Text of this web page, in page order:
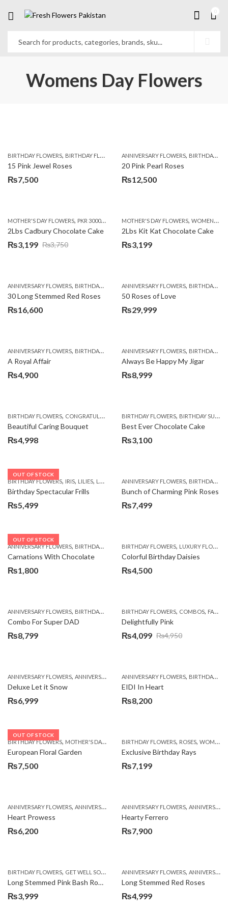
Womens Day Flowers
BIRTHDAY FLOWERS, BIRTHDAY FLOWERS ,MOTHER'S DAY FLOWERS ,PREMIUM
15 Pink Jewel Roses
₨7,500
ANNIVERSARY FLOWERS, BIRTHDAY FLOWERS
20 Pink Pearl Roses
₨12,500
MOTHER'S DAY FLOWERS, PKR 3000 - 4500 WOMENS DAY FLOWERS
2Lbs Cadbury Chocolate Cake
₨3,750
Original
₨3,750.
₨3,199
Current
₨3,199.
MOTHER'S DAY FLOWERS, WOMENS DAY FLOWERS
2Lbs Kit Kat Chocolate Cake
₨3,199
ANNIVERSARY FLOWERS, BIRTHDAY FLOWERS ,PKR 4500 + ,ROSES,VALENTINE DAY
30 Long Stemmed Red Roses
₨16,600
ANNIVERSARY FLOWERS, BIRTHDAY FLOWERS
50 Roses of Love
₨29,999
ANNIVERSARY FLOWERS, BIRTHDAY FLOWERS ,BIRTHDAY FLOWERS ,BIRTHDAY
A Royal Affair
₨4,900
ANNIVERSARY FLOWERS, BIRTHDAY FLOWERS
Always Be Happy My Jigar
₨8,999
BIRTHDAY FLOWERS, CONGRATULATIONS ,GET WELL SOON,I AM SORRY,
Beautiful Caring Bouquet
₨4,998
BIRTHDAY FLOWERS, BIRTHDAY SURPRISE GIFT
Best Ever Chocolate Cake
₨3,100
OUT OF STOCK
BIRTHDAY FLOWERS, IRIS, LILIES, LUXURY FLOWERS ,PREMIUM FLOWERS,
Birthday Spectacular Frills
₨5,499
ANNIVERSARY FLOWERS, BIRTHDAY FLOWERS
Bunch of Charming Pink Roses
₨7,499
OUT OF STOCK
ANNIVERSARY FLOWERS, BIRTHDAY FLOWERS ,BIRTHDAY FLOWERS,BIRTHDAY
Carnations With Chocolate
₨1,800
BIRTHDAY FLOWERS, LUXURY FLOWERS
Colorful Birthday Daisies
₨4,500
ANNIVERSARY FLOWERS, BIRTHDAY FLOWERS ,BIRTHDAY FLOWERS,BIRTHDAY
Combo For Super DAD
₨8,799
BIRTHDAY FLOWERS, COMBOS, FATHERS DAY FLOWERS
Delightfully Pink
₨4,950
Original
₨4,950.
₨4,099
Current
₨4,099.
ANNIVERSARY FLOWERS, ANNIVERSARY GIFTS ,BIRTHDAY FLOWERS, BIRTHDAY
Deluxe Let it Snow
₨6,999
ANNIVERSARY FLOWERS, BIRTHDAY FLOWERS
EIDI In Heart
₨8,200
OUT OF STOCK
BIRTHDAY FLOWERS, MOTHER'S DAY FLOWERS ,PKR 4500 +,WOMENS DAY
European Floral Garden
₨7,500
BIRTHDAY FLOWERS, ROSES, WOMENS DAY FLOWERS
Exclusive Birthday Rays
₨7,199
ANNIVERSARY FLOWERS, ANNIVERSARY GIFTS ,BIRTHDAY FLOWERS,BIRTHDAY
Heart Prowess
₨6,200
ANNIVERSARY FLOWERS, ANNIVERSARY GIFTS
Hearty Ferrero
₨7,900
BIRTHDAY FLOWERS, GET WELL SOON MOTHER'S DAY FLOWERS,NEW BABY,
Long Stemmed Pink Bash Roses
₨3,999
ANNIVERSARY FLOWERS, ANNIVERSARY GIFTS
Long Stemmed Red Roses
₨4,999